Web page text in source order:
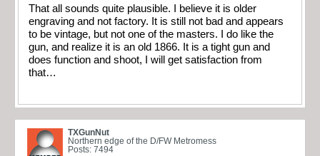
That all sounds quite plausible. I believe it is older
engraving and not factory. It is still not bad and appears
to be vintage, but not one of the masters. I do like the
gun, and realize it is an old 1866. It is a tight gun and
does function and shoot, I will get satisfaction from
that…
TXGunNut
Northern edge of the D/FW Metromess
Posts: 7494